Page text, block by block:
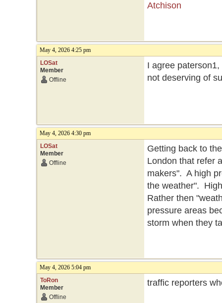
Atchison
May 4, 2026 4:25 pm
LOSat
Member
Offline
I agree
not deserving of
May 4, 2026 4:30 pm
LOSat
Member
Offline
Getting back to
London that refer
makers". A high
the weather".
Rather then
pressure areas
storm when they
May 4, 2026 5:04 pm
ToRon
Member
Offline
traffic reporters